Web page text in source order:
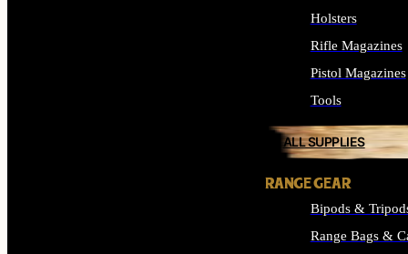
Holsters
Rifle Magazines
Pistol Magazines
Tools
ALL SUPPLIES
RANGE GEAR
Bipods &
Range Bags &